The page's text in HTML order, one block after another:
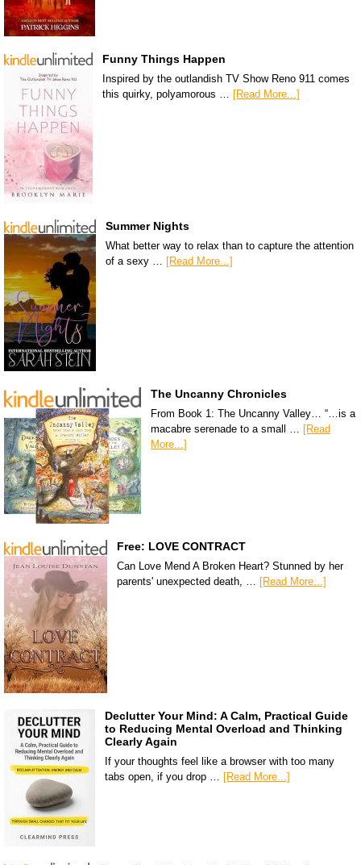
Funny Things Happen
Inspired by the outlandish TV Show Reno 911 comes
this quirky, polyamorous … [Read More...]
Summer Nights
What better way to relax than to capture the attention
of a sexy …
[Read More...]
The Uncanny Chronicles
From Book 1: The Uncanny Valley… “…is a
macabre serenade to a small …
[Read
More...]
Free: LOVE CONTRACT
Can Love Mend A Broken Heart? Stunned by her
parents' unexpected death, … [Read More...]
Declutter Your Mind: A Calm, Practical Guide
to Reducing Mental Overload and Thinking
Clearly Again
If your thoughts feel like a browser with too many
tabs open, if you drop … [Read More...]